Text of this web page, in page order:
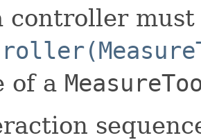
controller
of a